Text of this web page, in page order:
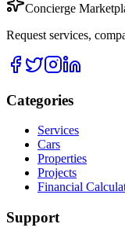
Concierge
Request services,
Categories
Services
Cars
Properties
Projects
Financial
Support